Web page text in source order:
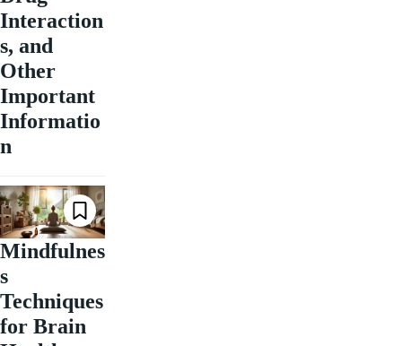
Interaction
s, and
Other
Important
Informatio
n
Mindfulnes
s
Techniques
for Brain